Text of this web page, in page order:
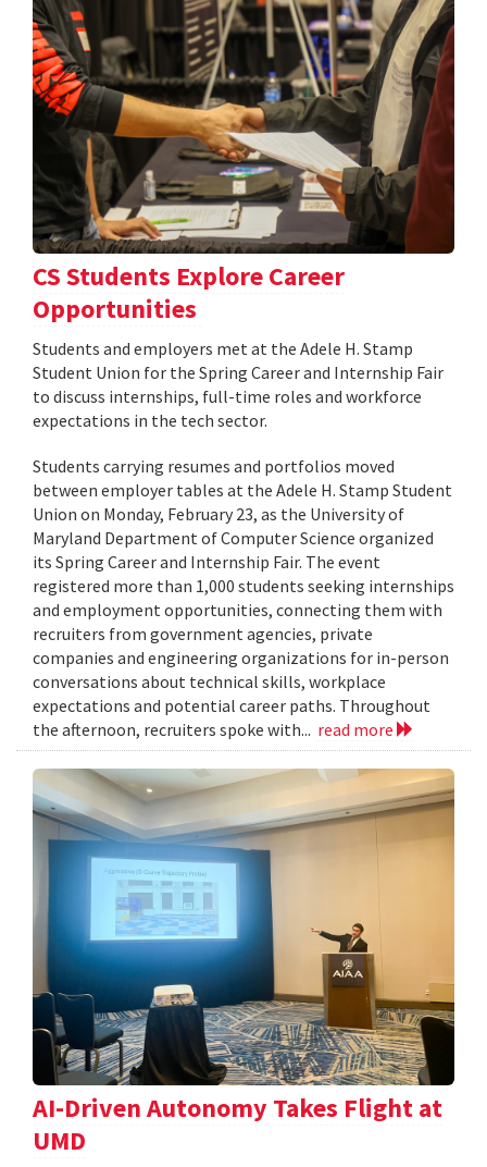
CS Students Explore Career
Opportunities
Students and employers met at the Adele H. Stamp
Student Union for the Spring Career and Internship Fair
to discuss internships, full-time roles and workforce
expectations in the tech sector.
Students carrying resumes and portfolios moved
between employer tables at the Adele H. Stamp Student
Union on Monday, February 23, as the University of
Maryland Department of Computer Science organized
its Spring Career and Internship Fair. The event
registered more than 1,000 students seeking internships
and employment opportunities, connecting them with
recruiters from government agencies, private
companies and engineering organizations for in-person
conversations about technical skills, workplace
expectations and potential career paths. Throughout
the afternoon, recruiters spoke with... read more
AI-Driven Autonomy Takes Flight at
UMD